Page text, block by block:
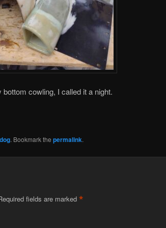
cowling, I called it a night.
. Bookmark the permalink.
fields are marked *